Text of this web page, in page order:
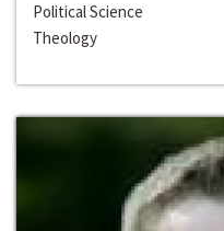
Political Science
Theology